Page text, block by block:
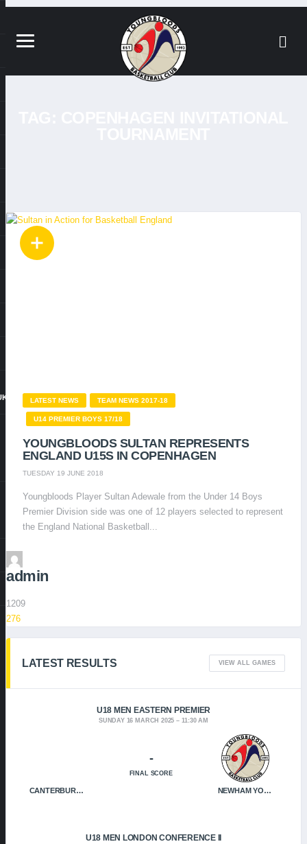
LATEST NEWS TEAM NEWS 2017-18
U14 PREMIER BOYS 17/18
YOUNGBLOODS SULTAN REPRESENTS
ENGLAND U15S IN COPENHAGEN
TUESDAY 19 JUNE 2018
Youngbloods Player Sultan Adewale from the Under 14 Boys
Premier Division side was one of 12 players selected to represent
the England National Basketball...
admin
1209
276
LATEST RESULTS VIEW ALL GAMES
U18 MEN EASTERN PREMIER
SUNDAY 16 MARCH 2025 11:30 AM
CANTERBURY CRUSADERS NEWHAM YOUNGBLOODS
-
FINAL SCORE
U18 MEN LONDON CONFERENCE II